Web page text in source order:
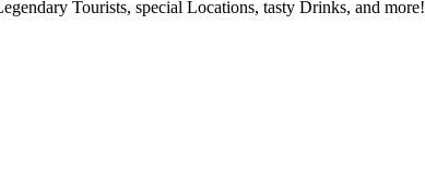
Tourists, special Locations, tasty Drinks, and more!